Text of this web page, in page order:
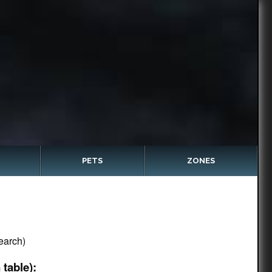
PETS ZONES